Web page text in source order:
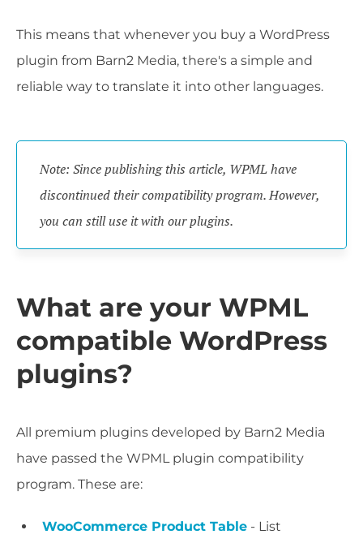
This means that whenever you buy a WordPress
plugin from Barn2 Media, there's a simple and
reliable way to translate it into other languages.
Note: Since publishing this article, WPML have
discontinued their compatibility program. However,
you can still use it with our plugins.
What are your WPML
compatible WordPress
plugins?
All premium plugins developed by Barn2 Media
have passed the WPML plugin compatibility
program. These are:
WooCommerce Product Table - List